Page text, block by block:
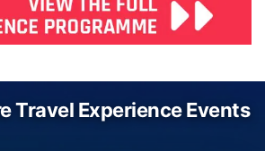
Travel Experience Events